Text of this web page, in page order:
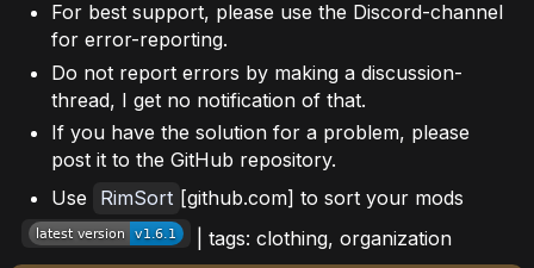
For best support, please use the Discord-channel
for error-reporting.
Do not report errors by making a discussion-
thread, I get no notification of that.
If you have the solution for a problem, please
post it to the GitHub repository.
Use
RimSort [github.com] to sort your mods
| tags: clothing, organization